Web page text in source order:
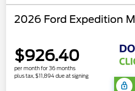
2026 Ford Expedition
$926.40
per month for 36 months
plus tax, $11,894 due at signing